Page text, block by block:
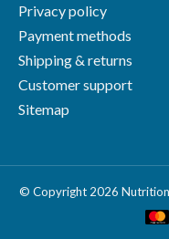
Privacy policy
Payment methods
Shipping & returns
Customer support
Sitemap
© Copyright 2026